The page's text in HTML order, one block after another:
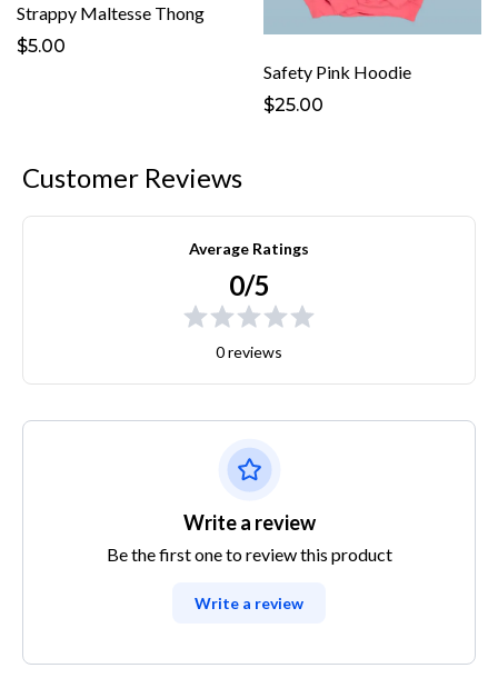
Strappy Maltesse Thong
$5.00
Safety Pink Hoodie
$25.00
Customer Reviews
Average Ratings
0/5
0 reviews
Write a review
Be the first one to review this product
Write a review